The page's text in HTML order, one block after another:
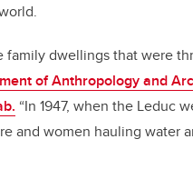
family dwellings that were
of Anthropology and
“In 1947, when the Leduc
and women hauling water